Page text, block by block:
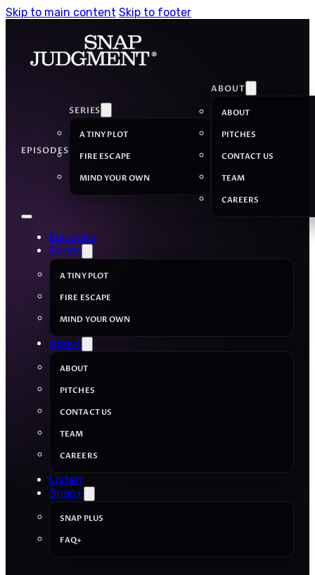
Skip to main content Skip to footer
EPISODES
SERIES
A TINY PLOT
FIRE ESCAPE
MIND YOUR OWN
ABOUT
ABOUT
PITCHES
CONTACT US
TEAM
CAREERS
Episodes
Series
A TINY PLOT
FIRE ESCAPE
MIND YOUR OWN
About
ABOUT
PITCHES
CONTACT US
TEAM
CAREERS
Listen
Snap+
SNAP PLUS
FAQ+